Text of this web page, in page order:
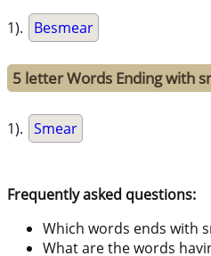
1). Besmear
5 letter Words Ending with
1). Smear
Frequently asked questions:
Which words ends with
What are the words